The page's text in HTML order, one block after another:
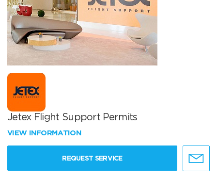
Jetex Flight Support Permits
VIEW INFORMATION
REQUEST SERVICE